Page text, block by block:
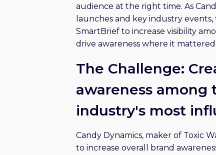
audience at the right time. As
launches and key industry
SmartBrief to increase visibility
drive awareness where it mattered
The Challenge:
awareness
industry's most
Candy Dynamics, maker of Toxic
to increase overall brand